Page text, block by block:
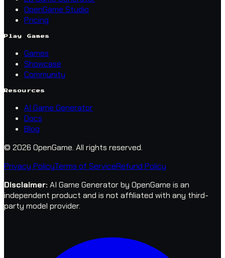
OpenGame Studio
Pricing
Play Games
Games
Showcase
Community
Resources
AI Game Generator
Docs
Blog
© 2026 OpenGame. All rights reserved.
Privacy PolicyTerms of ServiceRefund Policy
Disclaimer: AI Game Generator by OpenGame is an
independent product and is not affiliated with any third-
party model provider.